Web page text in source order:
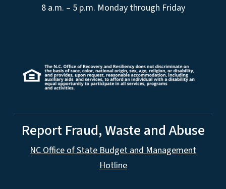
8 a.m. – 5 p.m. Monday through Friday
Report Fraud, Waste and Abuse
NC Office of State Budget and Management
Hotline